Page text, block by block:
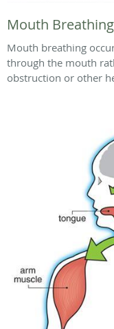
Mouth Breathing
Mouth breathing
through the mouth
obstruction or other